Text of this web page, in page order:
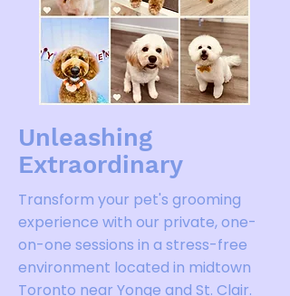
Transform your pet's grooming
experience with our private, one-
on-one sessions in a stress-free
environment located in midtown
Toronto near Yonge and St. Clair.
Unleashing
Extraordinary